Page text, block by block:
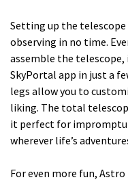
Setting up the telescope
observing in no time.
assemble the telescope,
SkyPortal app in just a
legs allow you to
liking. The total
it perfect for impromptu
wherever life’s
For even more fun, Astro